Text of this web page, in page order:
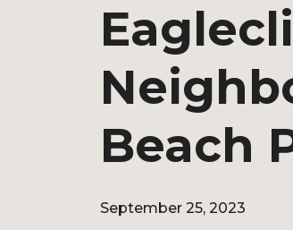
Beach
September 25, 2023